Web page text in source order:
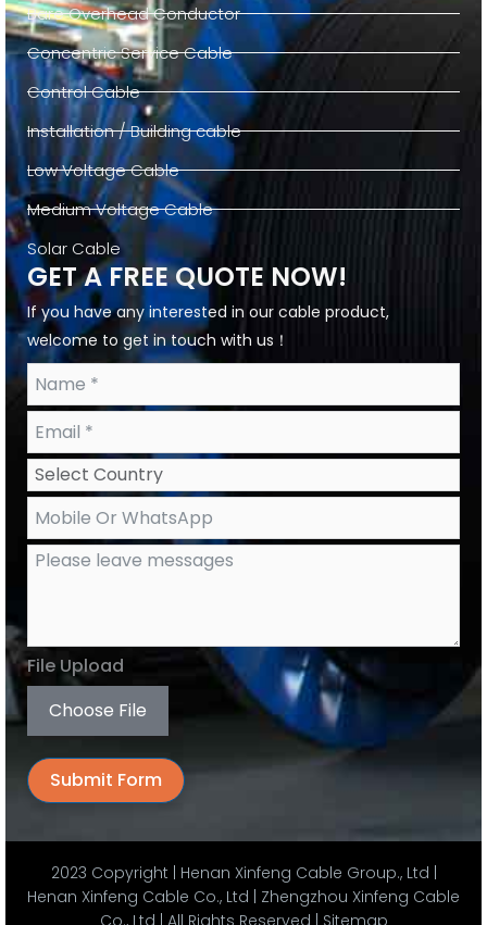
Bare Overhead Conductor
Concentric Service Cable
Control Cable
Installation / Building cable
Low Voltage Cable
Medium Voltage Cable
Solar Cable
GET A FREE QUOTE NOW!
If you have any interested in our cable product,
welcome to get in touch with us！
File Upload
Choose File
Submit Form
2023 Copyright | Henan Xinfeng Cable Group., Ltd |
Henan Xinfeng Cable Co., Ltd | Zhengzhou Xinfeng Cable
Co., Ltd | All Rights Reserved | Sitemap